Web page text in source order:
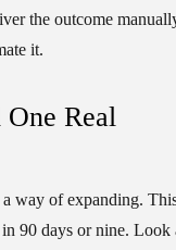
the outcome
it.
Real
a way of expanding.
90 days or nine. Look